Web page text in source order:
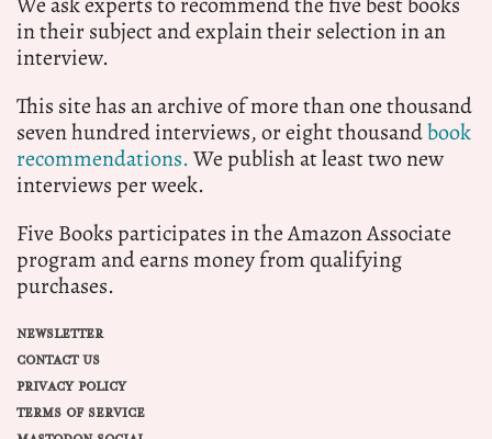
in their subject and explain their selection in an
interview.
This site has an archive of more than one thousand
seven hundred interviews, or eight thousandbook
recommendations.We publish at least two new
interviews per week.
Five Books participates in the Amazon Associate
program and earns money from qualifying
purchases.
NEWSLETTER
CONTACT US
PRIVACY POLICY
TERMS OF SERVICE